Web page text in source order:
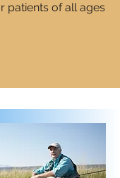
patients of all ages